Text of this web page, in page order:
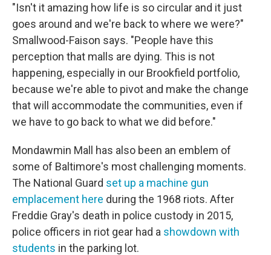
"Isn't it amazing how life is so circular and it just
goes around and we're back to where we were?"
Smallwood-Faison says. "People have this
perception that malls are dying. This is not
happening, especially in our Brookfield portfolio,
because we're able to pivot and make the change
that will accommodate the communities, even if
we have to go back to what we did before."
Mondawmin Mall has also been an emblem of
some of Baltimore's most challenging moments.
The National Guard set up a machine gun
emplacement here during the 1968 riots. After
Freddie Gray's death in police custody in 2015,
police officers in riot gear had a showdown with
students in the parking lot.